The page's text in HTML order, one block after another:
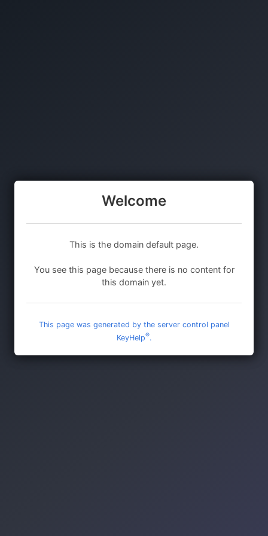
Welcome
This is the domain default page.
You see this page because there is no content for
this domain yet.
This page was generated by the server control panel
KeyHelp®.